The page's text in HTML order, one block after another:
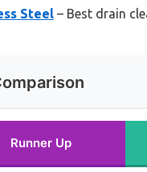
Steel – Best drain
Runner Up